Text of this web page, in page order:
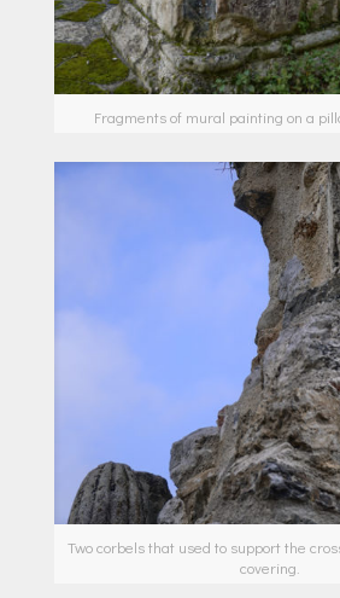
Fragments of mural painting on a
Two corbels that used to support the
covering.